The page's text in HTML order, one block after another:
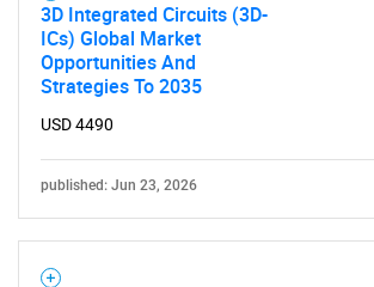
3D Integrated Circuits (3D-
ICs) Global Market
Opportunities And
Strategies To 2035
USD 4490
published: Jun 23, 2026